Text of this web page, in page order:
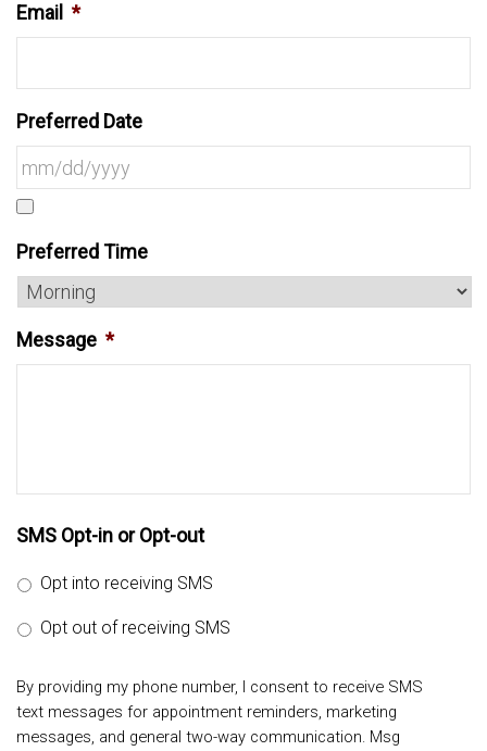
Email *
Preferred Date
Preferred Time
Message *
SMS Opt-in or Opt-out
Opt into receiving SMS
Opt out of receiving SMS
By providing my phone number, I consent to receive SMS
text messages for appointment reminders, marketing
messages, and general two-way communication. Msg